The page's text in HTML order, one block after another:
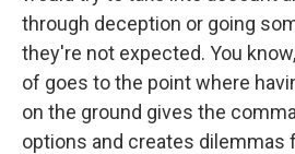
through deception or going
they're not expected. You
of goes to the point where
on the ground gives the
options and creates dilemmas